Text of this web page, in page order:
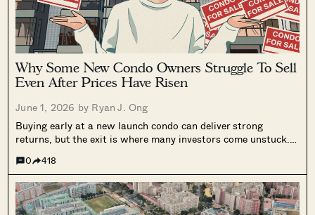
Why Some New Condo Owners Struggle To Sell
Even After Prices Have Risen
June 1, 2026 by Ryan J. Ong
Buying early at a new launch condo can deliver strong
returns, but the exit is where many investors come unstuck.
complications can leave buyers stuck well past the SSD
period, even when prices have risen.
0 418